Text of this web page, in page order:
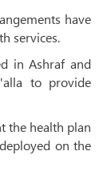
have
services.
in Ashraf and
to provide
the health plan
on the